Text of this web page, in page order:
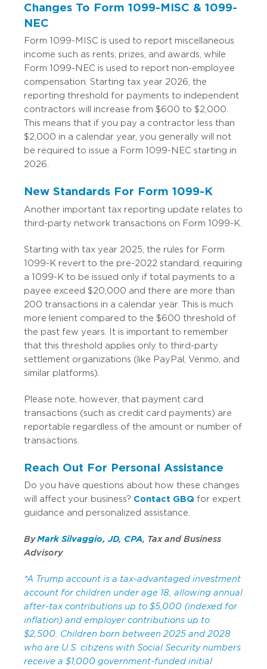
Changes To Form 1099-MISC & 1099-
NEC
Form 1099-MISC is used to report miscellaneous
income such as rents, prizes, and awards, while
Form 1099-NEC is used to report non-employee
compensation. Starting tax year 2026, the
reporting threshold for payments to independent
contractors will increase from $600 to $2,000.
This means that if you pay a contractor less than
$2,000 in a calendar year, you generally will not
be required to issue a Form 1099-NEC starting in
2026.
New Standards For Form 1099-K
Another important tax reporting update relates to
third-party network transactions on Form 1099-K.
Starting with tax year 2025, the rules for Form
1099-K revert to the pre-2022 standard, requiring
a 1099-K to be issued only if total payments to a
payee exceed $20,000 and there are more than
200 transactions in a calendar year. This is much
more lenient compared to the $600 threshold of
the past few years. It is important to remember
that this threshold applies only to third-party
settlement organizations (like PayPal, Venmo, and
similar platforms).
Please note, however, that payment card
transactions (such as credit card payments) are
reportable regardless of the amount or number of
transactions.
Reach Out For Personal Assistance
Do you have questions about how these changes
will affect your business? Contact GBQ for expert
guidance and personalized assistance.
ByMark Silvaggio, JD, CPA, Tax and Business
Advisory
*A Trump account is a tax-advantaged investment
account for children under age 18, allowing annual
after-tax contributions up to $5,000 (indexed for
inflation) and employer contributions up to
$2,500. Children born between 2025 and 2028
who are U.S. citizens with Social Security numbers
receive a $1,000 government-funded initial